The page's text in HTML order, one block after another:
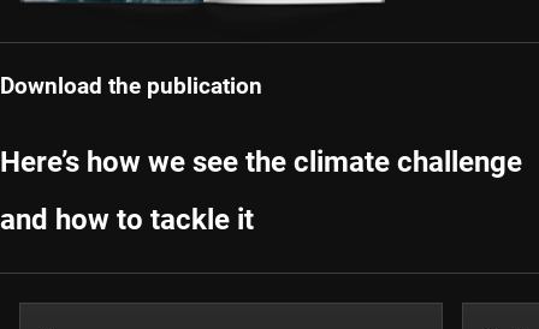
Download the publication
Here’s how we see the climate challenge
and how to tackle it